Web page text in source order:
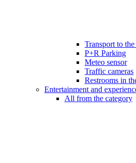
Transport to
P+R Parking
Meteo sensor
Traffic cameras
Restrooms in
Entertainment and
All from the category